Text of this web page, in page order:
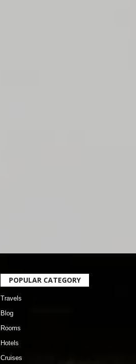
POPULAR CATEGORY
Travels
Blog
Rooms
Hotels
Cruises